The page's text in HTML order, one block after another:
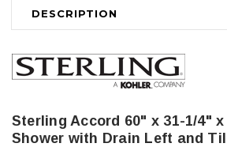
DESCRIPTION
Sterling Accord 60" x 31-1/4" x
Shower with Drain Left and